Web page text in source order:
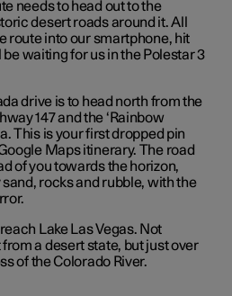
needs to head out to the
desert roads around it. All
route into our smartphone, hit
be waiting for us in the Polestar 3
drive is to head north from the
147 and the ‘Rainbow
This is your first dropped pin
Maps itinerary. The road
of you towards the horizon,
rocks and rubble, with the
Lake Las Vegas. Not
a desert state, but just over
of the Colorado River.